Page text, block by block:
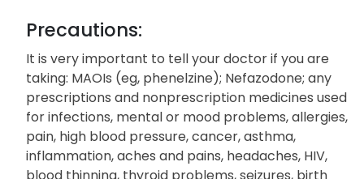
Precautions:
It is very important to tell your doctor if you are
taking: MAOIs (eg, phenelzine); Nefazodone; any
prescriptions and nonprescription medicines used
for infections, mental or mood problems, allergies,
pain, high blood pressure, cancer, asthma,
inflammation, aches and pains, headaches, HIV,